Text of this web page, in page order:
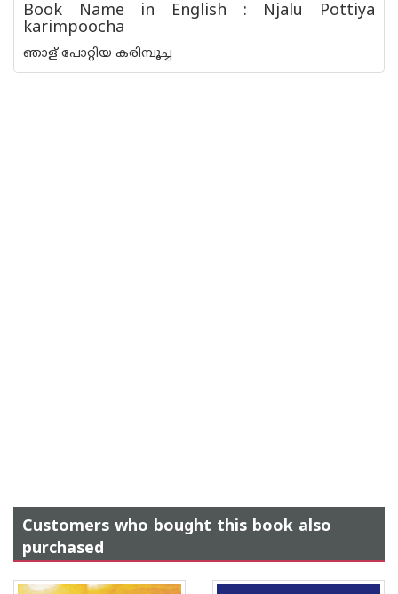
Book Name in English : Njalu Pottiya
karimpoocha
ഞാള് പോറ്റിയ കരിമ്പൂച്ച
Customers who bought this book also
purchased